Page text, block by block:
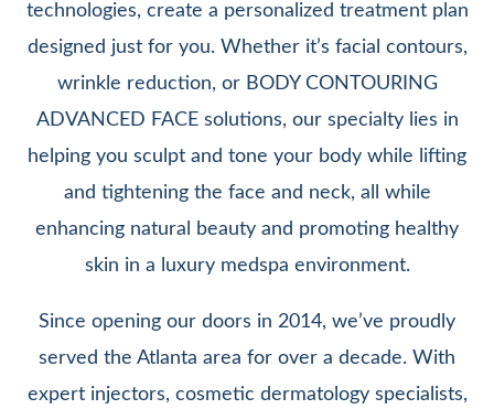
technologies, create a personalized treatment plan
designed just for you. Whether it’s facial contours,
wrinkle reduction, or BODY CONTOURING
ADVANCED FACE solutions, our specialty lies in
helping you sculpt and tone your body while lifting
and tightening the face and neck, all while
enhancing natural beauty and promoting healthy
skin in a luxury medspa environment.
Since opening our doors in 2014, we’ve proudly
served the Atlanta area for over a decade. With
expert injectors, cosmetic dermatology specialists,